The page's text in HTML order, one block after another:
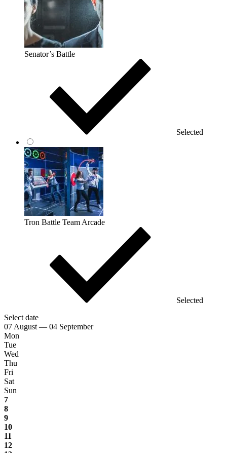
Senator’s Battle
Selected
Tron Battle Team Arcade
Selected
Select date
07 August — 04 September
Mon
Tue
Wed
Thu
Fri
Sat
Sun
7
8
9
10
11
12